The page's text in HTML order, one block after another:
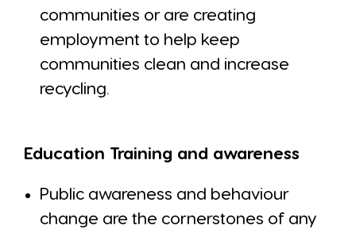
communities or are creating
employment to help keep
communities clean and increase
recycling.
Education Training and awareness
Public awareness and behaviour
change are the cornerstones of any